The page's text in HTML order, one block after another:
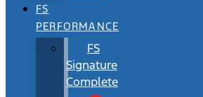
FS
PERFORMANCE
FS
Signature
Complete